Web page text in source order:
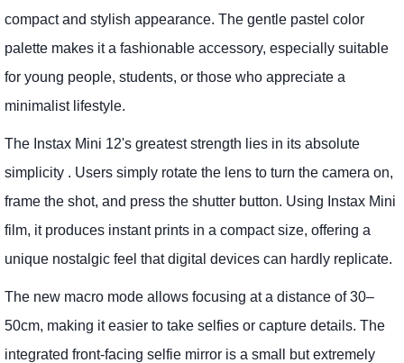
compact and stylish appearance. The gentle pastel color
palette makes it a fashionable accessory, especially suitable
for young people, students, or those who appreciate a
minimalist lifestyle.
The Instax Mini 12's greatest strength lies in its absolute
simplicity . Users simply rotate the lens to turn the camera on,
frame the shot, and press the shutter button. Using Instax Mini
film, it produces instant prints in a compact size, offering a
unique nostalgic feel that digital devices can hardly replicate.
The new macro mode allows focusing at a distance of 30–
50cm, making it easier to take selfies or capture details. The
integrated front-facing selfie mirror is a small but extremely